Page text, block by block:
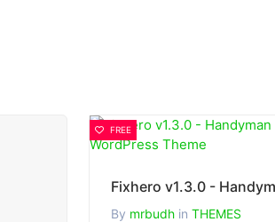
FREE
By mrbudh in THEMES